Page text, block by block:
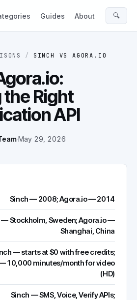
Guides About 🔍
/ SINCH VSAGORA.IO
Right
API
·May 29, 2026
Sinch — 2008; Agora.io — 2014
— Stockholm, Sweden; Agora.io —
Shanghai, China
— starts at $0 with free credits;
10,000 minutes/month for video
(HD)
Sinch — SMS, Voice, Verify APIs;